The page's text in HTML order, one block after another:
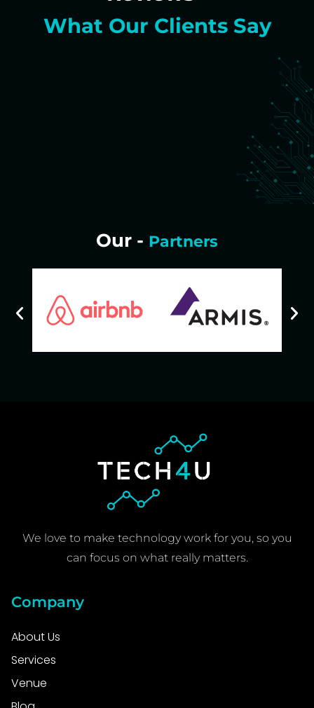
What Our Clients Say
Our - Partners
We love to make technology work for you, so you
can focus on what really matters.
Company
About Us
Services
Venue